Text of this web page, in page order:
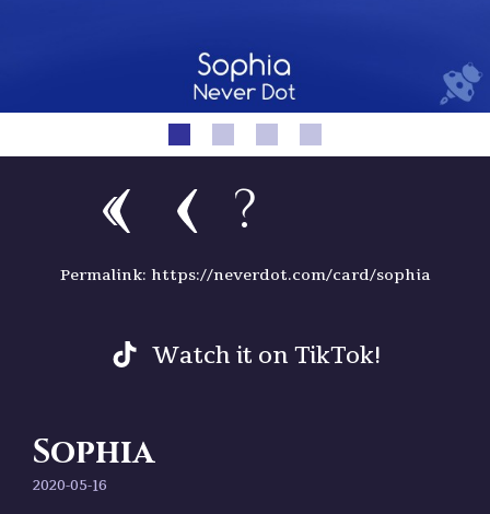
?
Permalink: https://neverdot.com/card/sophia
Watch it on TikTok!
Sophia
2020-05-16